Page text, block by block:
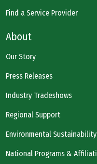
Find a Service Provider
About
Our Story
Press Releases
Industry Tradeshows
Regional Support
Environmental Sustainability
National Programs &